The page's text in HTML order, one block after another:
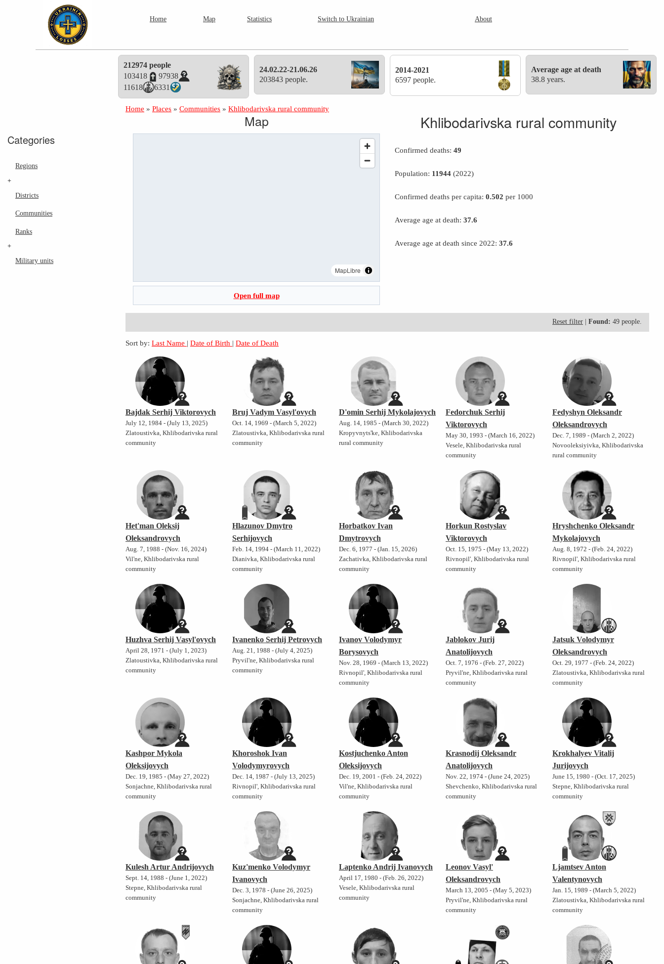
Home Map Statistics Switch to Ukrainian About
Categories
Regions
+
Districts
Communities
Ranks
+
Military units
212974 people
103418
97938
11618
6331
24.02.22-21.06.26
203843 people.
2014-2021
6597 people.
Average age at death
38.8 years.
Home »Places »Communities »Khlibodarivska rural community
Map
MapLibre
Open full map
Khlibodarivska rural community
Confirmed deaths:49
Population: 11944 (2022)
Confirmed deaths per capita:0.502 per 1000
Average age at death:37.6
Average age at death since 2022:37.6
Reset filter Found: 49 people.
Sort by: Last Name |Date of Birth |Date of Death
Bajdak Serhij Viktorovych
July 12, 1984 - (July 13, 2025)
Zlatoustivka, Khlibodarivska rural
community
Bruj Vadym Vasyl'ovych
Oct. 14, 1969 - (March 5, 2022)
Zlatoustivka, Khlibodarivska rural
community
D'omin Serhij Mykolajovych
Aug. 14, 1985 - (March 30, 2022)
Kropyvnyts'ke, Khlibodarivska
rural community
Fedorchuk Serhij
Viktorovych
May 30, 1993 - (March 16, 2022)
Vesele, Khlibodarivska rural
community
Fedyshyn Oleksandr
Oleksandrovych
Dec. 7, 1989 - (March 2, 2022)
Novooleksiyivka, Khlibodarivska
rural community
Het'man Oleksij
Oleksandrovych
Aug. 7, 1988 - (Nov. 16, 2024)
Vil'ne, Khlibodarivska rural
community
Hlazunov Dmytro
Serhijovych
Feb. 14, 1994 - (March 11, 2022)
Dianivka, Khlibodarivska rural
community
Horbatkov Ivan
Dmytrovych
Dec. 6, 1977 - (Jan. 15, 2026)
Zachativka, Khlibodarivska rural
community
Horkun Rostyslav
Viktorovych
Oct. 15, 1975 - (May 13, 2022)
Rivnopil', Khlibodarivska rural
community
Hryshchenko Oleksandr
Mykolajovych
Aug. 8, 1972 - (Feb. 24, 2022)
Rivnopil', Khlibodarivska rural
community
Huzhva Serhij Vasyl'ovych
April 28, 1971 - (July 1, 2023)
Zlatoustivka, Khlibodarivska rural
community
Ivanenko Serhij Petrovych
Aug. 21, 1988 - (July 4, 2025)
Pryvil'ne, Khlibodarivska rural
community
Ivanov Volodymyr
Borysovych
Nov. 28, 1969 - (March 13, 2022)
Rivnopil', Khlibodarivska rural
community
Jablokov Jurij
Anatolijovych
Oct. 7, 1976 - (Feb. 27, 2022)
Pryvil'ne, Khlibodarivska rural
community
Jatsuk Volodymyr
Oleksandrovych
Oct. 29, 1977 - (Feb. 24, 2022)
Zlatoustivka, Khlibodarivska rural
community
Kashpor Mykola
Oleksijovych
Dec. 19, 1985 - (May 27, 2022)
Sonjachne, Khlibodarivska rural
community
Khoroshok Ivan
Volodymyrovych
Dec. 14, 1987 - (July 13, 2025)
Rivnopil', Khlibodarivska rural
community
Kostjuchenko Anton
Oleksijovych
Dec. 19, 2001 - (Feb. 24, 2022)
Vil'ne, Khlibodarivska rural
community
Krasnodij Oleksandr
Anatolijovych
Nov. 22, 1974 - (June 24, 2025)
Shevchenko, Khlibodarivska rural
community
Krokhalyev Vitalij
Jurijovych
June 15, 1980 - (Oct. 17, 2025)
Stepne, Khlibodarivska rural
community
Kulesh Artur Andrijovych
Sept. 14, 1988 - (June 1, 2022)
Stepne, Khlibodarivska rural
community
Kuz'menko Volodymyr
Ivanovych
Dec. 3, 1978 - (June 26, 2025)
Sonjachne, Khlibodarivska rural
community
Laptenko Andrij Ivanovych
April 17, 1980 - (Feb. 26, 2022)
Vesele, Khlibodarivska rural
community
Leonov Vasyl'
Oleksandrovych
March 13, 2005 - (May 5, 2023)
Pryvil'ne, Khlibodarivska rural
community
Ljamtsev Anton
Valentynovych
Jan. 15, 1989 - (March 5, 2022)
Zlatoustivka, Khlibodarivska rural
community